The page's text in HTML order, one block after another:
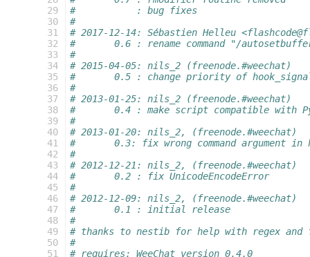
29
30
31
32
33
34
35
36
37
38
39
40
41
42
43
44
45
46
47
48
49
50
51
#           : bug fixes
#
# 2017-12-14: Sébastien Helleu
#       0.6 : rename command "/
#
# 2015-04-05: nils_2 (freenode.#weechat)
#       0.5 : change priority of
#
# 2013-01-25: nils_2 (freenode.#weechat)
#       0.4 : make script compatible with
#
# 2013-01-20: nils_2, (freenode.#weechat)
#       0.3: fix wrong command argument in
#
# 2012-12-21: nils_2, (freenode.#weechat)
#       0.2 : fix UnicodeEncodeError
#
# 2012-12-09: nils_2, (freenode.#weechat)
#       0.1 : initial release
#
# thanks to nestib for help with regex
#
# requires: WeeChat version 0.4.0